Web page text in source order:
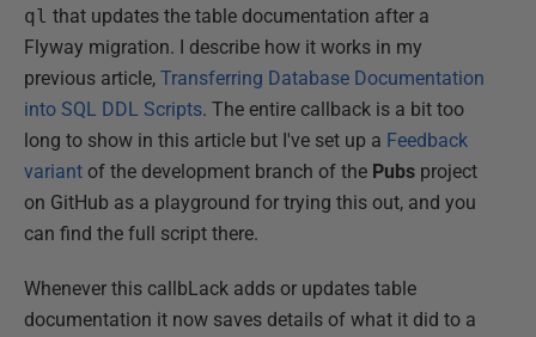
ql that updates the table documentation after a
Flyway migration. I describe how it works in my
previous article, Transferring Database Documentation
into SQL DDL Scripts. The entire callback is a bit too
long to show in this article but I've set up a Feedback
variant of the development branch of the Pubs project
on GitHub as a playground for trying this out, and you
can find the full script there.
Whenever this callbLack adds or updates table
documentation it now saves details of what it did to a